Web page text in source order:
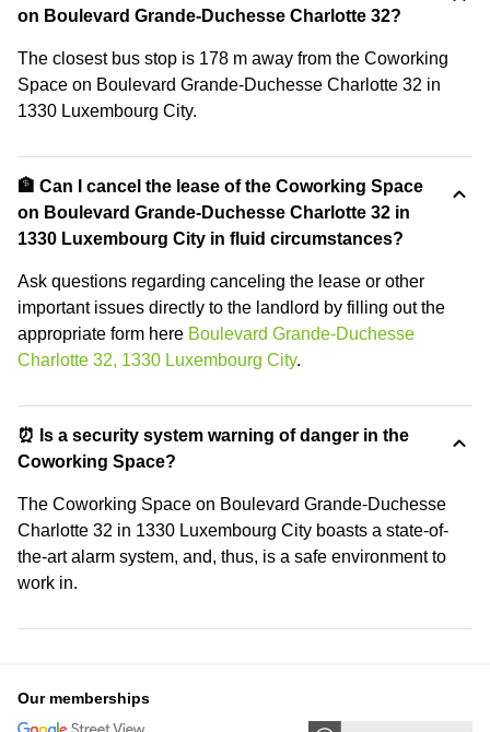
on Boulevard Grande-Duchesse Charlotte 32?
The closest bus stop is 178 m away from the Coworking
Space on Boulevard Grande-Duchesse Charlotte 32 in
1330 Luxembourg City.
🏦 Can I cancel the lease of the Coworking Space
on Boulevard Grande-Duchesse Charlotte 32 in
1330 Luxembourg City in fluid circumstances?
Ask questions regarding canceling the lease or other
important issues directly to the landlord by filling out the
appropriate form here Boulevard Grande-Duchesse
Charlotte 32, 1330 Luxembourg City.
⏰ Is a security system warning of danger in the
Coworking Space?
The Coworking Space on Boulevard Grande-Duchesse
Charlotte 32 in 1330 Luxembourg City boasts a state-of-
the-art alarm system, and, thus, is a safe environment to
work in.
Our memberships